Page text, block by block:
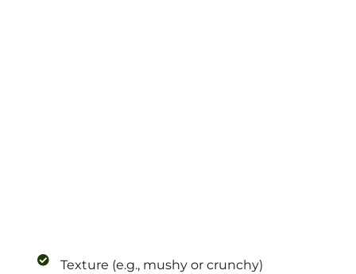
Texture (e.g., mushy or crunchy)